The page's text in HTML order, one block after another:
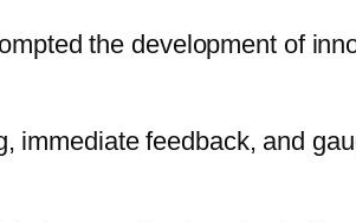
the development of
immediate feedback, and